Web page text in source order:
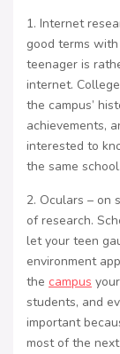
1. Internet
good terms
teenager is
internet.
the campus’
achievements,
interested to
the same school.
2. Oculars – on
of research.
let your teen
environment
the campus
students, and
important
most of the